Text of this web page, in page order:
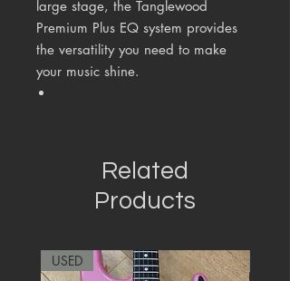
large stage, the Tanglewood
Premium Plus EQ system provides
the versatility you need to make
your music shine.
Related
Products
USED